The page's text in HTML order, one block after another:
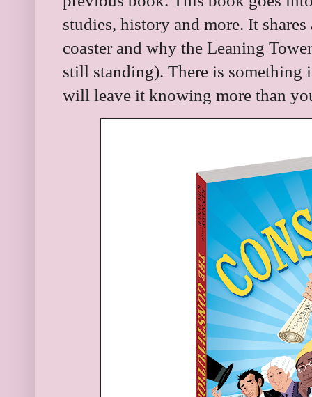
studies, history and more. It
coaster and why the Leaning
still standing). There is
will leave it knowing more than